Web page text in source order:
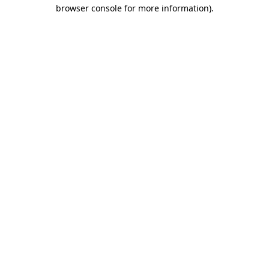
browser console for more information).